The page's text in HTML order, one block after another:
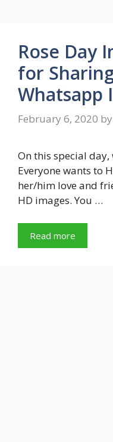
Rose Day
for
Whatsapp
February 6, 2020 by
On this special day,
Everyone wants to
her/him love and
HD images. You …
Read more